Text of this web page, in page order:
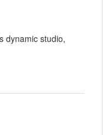
dynamic studio,